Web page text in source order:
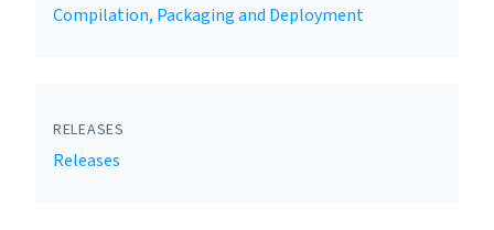
Compilation, Packaging and Deployment
RELEASES
Releases